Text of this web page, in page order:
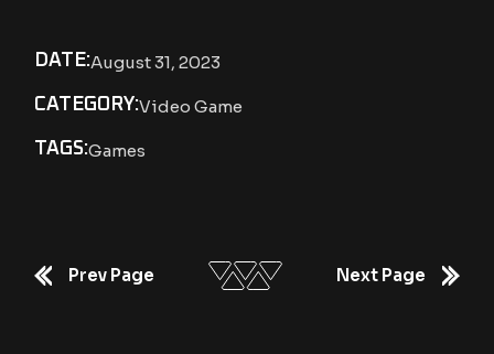
DATE:August 31, 2023
CATEGORY:Video Game
TAGS:Games
Prev Page Next Page